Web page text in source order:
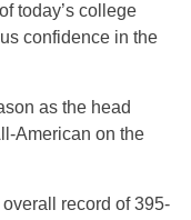
today’s college
confidence in the
as the head
American on the
record of 395-